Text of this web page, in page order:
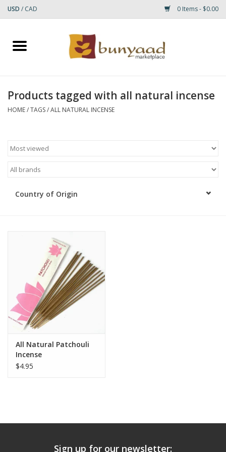
USD / CAD 0 Items - $0.00
Home
Small Rugs
Products tagged with all natural incense
HOME/TAGS/ALL NATURAL INCENSE
Country of Origin
All Natural Patchouli
Incense
$4.95
Sign up for our newsletter: